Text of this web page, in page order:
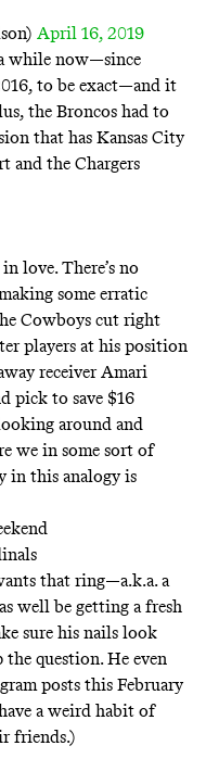
April 16, 2019
while now—since
to be exact—and it
the Broncos had to
that has Kansas City
and the Chargers
love. There’s no
some erratic
Cowboys cut right
players at his position
receiver Amari
pick to save $16
around and
we in some sort of
in this analogy is
that ring—a.k.a. a
well be getting a fresh
sure his nails look
question. He even
posts this February
a weird habit of
friends.)